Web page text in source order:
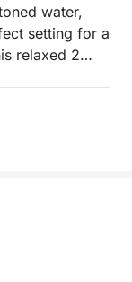
water,
setting for a
relaxed 2
mini dock
bays
removed
Aquarium
Alevra Beach,